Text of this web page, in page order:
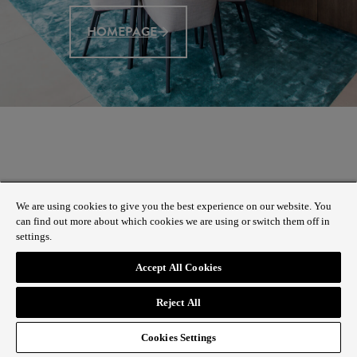
HOMEPAGE
We are using cookies to give you the best experience on our website. You
can find out more about which cookies we are using or switch them off in
settings.
Accept All Cookies
Reject All
Cookies Settings